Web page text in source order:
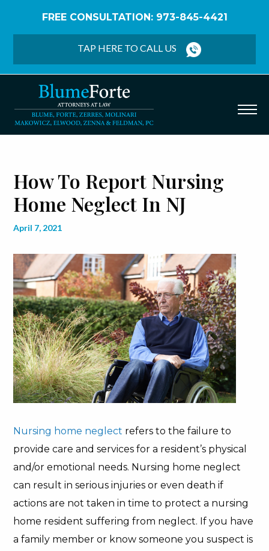
FREE CONSULTATION: 973-845-4421
TAP HERE TO CALL US
How To Report Nursing
Home Neglect In NJ
April 7, 2021
Nursing home neglect refers to the failure to
provide care and services for a resident’s physical
and/or emotional needs. Nursing home neglect
can result in serious injuries or even death if
actions are not taken in time to protect a nursing
home resident suffering from neglect. If you have
a family member or know someone you suspect is